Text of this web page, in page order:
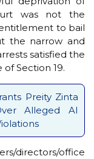
was not the
to bail
the narrow and
satisfied the
Section 19.
Preity Zinta
Alleged AI
directors/office